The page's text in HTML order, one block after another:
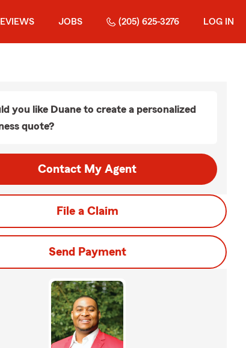
JOBS (205) 625-3276 LOG IN
you like Duane to create a personalized
quote?
Contact My Agent
File a Claim
Send Payment